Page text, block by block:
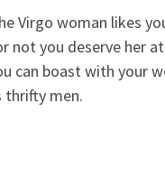
Virgo woman likes
not you deserve her
can boast with your
thrifty men.